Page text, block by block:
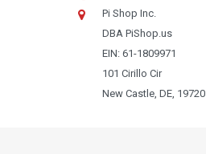
Pi Shop Inc.
DBA PiShop.us
EIN: 61-1809971
101 Cirillo Cir
New Castle, DE, 19720